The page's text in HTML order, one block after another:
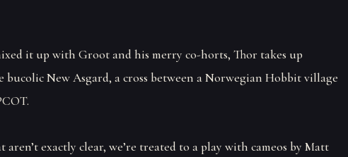
it up with Groot and his merry co-horts, Thor takes up
bucolic New Asgard, a cross between a Norwegian Hobbit village
aren’t exactly clear, we’re treated to a play with cameos by Matt